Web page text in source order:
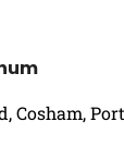
Cosham,